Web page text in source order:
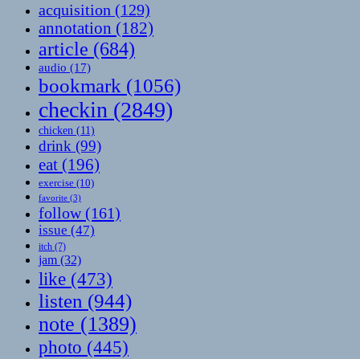
acquisition (129)
annotation (182)
article (684)
audio (17)
bookmark (1056)
checkin (2849)
chicken (11)
drink (99)
eat (196)
exercise (10)
favorite (3)
follow(161)
issue (47)
itch (7)
jam (32)
like (473)
listen (944)
note (1389)
photo (445)